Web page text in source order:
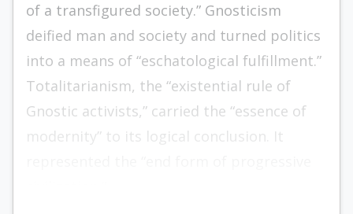
of a transfigured society.” Gnosticism
deified man and society and turned politics
into a means of “eschatological fulfillment.”
Totalitarianism, the “existential rule of
Gnostic activists,” car­ried the “essence of
modernity” to its logical conclusion. It